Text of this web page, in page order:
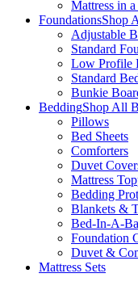
Mattress in
FoundationsShop
Adjustable
Standard
Low Profile
Standard
Bunkie
BeddingShop All
Pillows
Bed Sheets
Comforters
Duvet
Mattress
Bedding
Blankets &
Bed-In-A-
Foundation
Duvet &
Mattress Sets